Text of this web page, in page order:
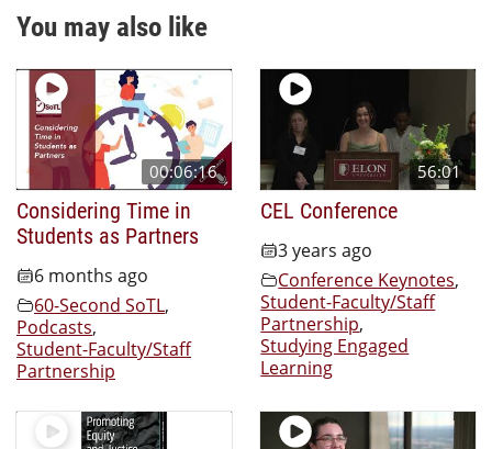
You may also like
00:06:16
Considering Time in
Students as Partners
6 months ago
60-Second SoTL,
Podcasts,
Student-Faculty/Staff
Partnership
56:01
CEL Conference
3 years ago
Conference Keynotes,
Student-Faculty/Staff
Partnership,
Studying Engaged
Learning